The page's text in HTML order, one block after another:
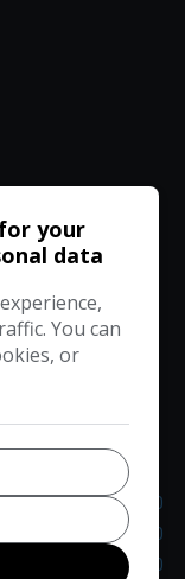
09:00 - 18:00
09:00 - 18:00
09:00 - 18:00
for your
data
You can
or